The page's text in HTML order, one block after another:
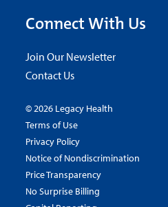
Connect With Us
Join Our Newsletter
Contact Us
© 2026 Legacy Health
Terms of Use
Privacy Policy
Notice of Nondiscrimination
Price Transparency
No Surprise Billing